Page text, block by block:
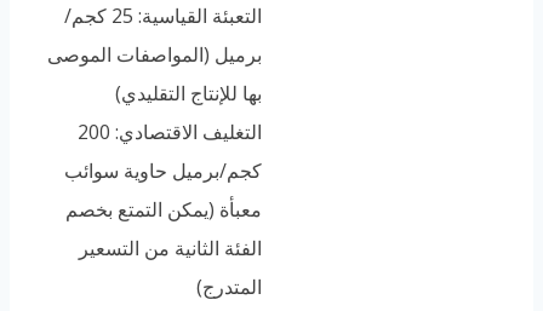
التعبئة القياسية: 25 كجم/
برميل (المواصفات الموصى
بها للإنتاج التقليدي)
التغليف الاقتصادي: 200
كجم/برميل حاوية سوائب
معبأة (يمكن التمتع بخصم
الفئة الثانية من التسعير
المتدرج)